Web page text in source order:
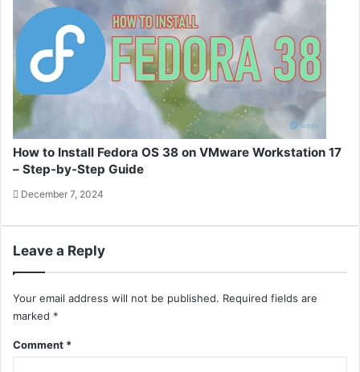
How to Install Fedora OS 38 on VMware Workstation 17
– Step-by-Step Guide
December 7, 2024
Leave a Reply
Your email address will not be published. Required fields are
marked *
Comment *